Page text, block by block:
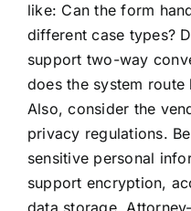
like: Can the form
different case types?
support two-way
does the system
Also, consider the
privacy regulations.
sensitive personal
support encryption,